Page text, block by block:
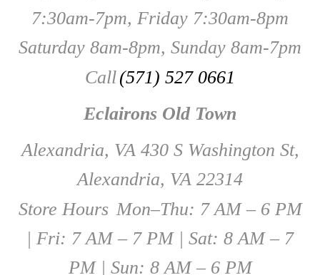
7:30am-7pm, Friday 7:30am-8pm
Saturday 8am-8pm, Sunday 8am-7pm
Call(571) 527 0661
Eclairons Old Town
Alexandria, VA 430 S Washington St,
Alexandria, VA 22314
Store Hours Mon–Thu: 7 AM – 6 PM
| Fri: 7 AM – 7 PM | Sat: 8 AM – 7
PM | Sun: 8 AM – 6 PM